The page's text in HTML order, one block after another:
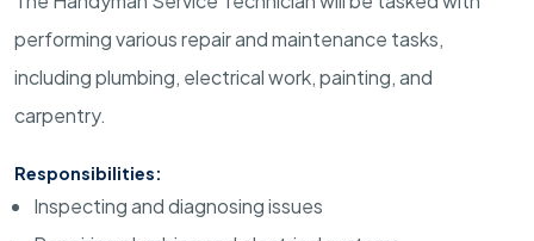
performing various repair and maintenance tasks,
including plumbing, electrical work, painting, and
carpentry.
Responsibilities:
Inspecting and diagnosing issues